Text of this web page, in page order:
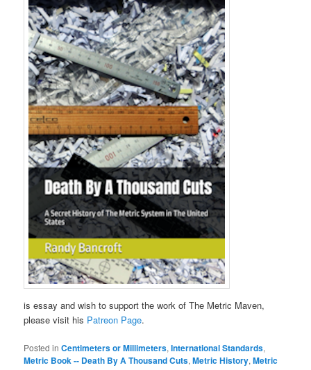
is essay and wish to support the work of The Metric Maven,
please visit his Patreon Page.
Posted in Centimeters or Millimeters,International Standards,
Metric Book -- Death By A Thousand Cuts,Metric History,Metric